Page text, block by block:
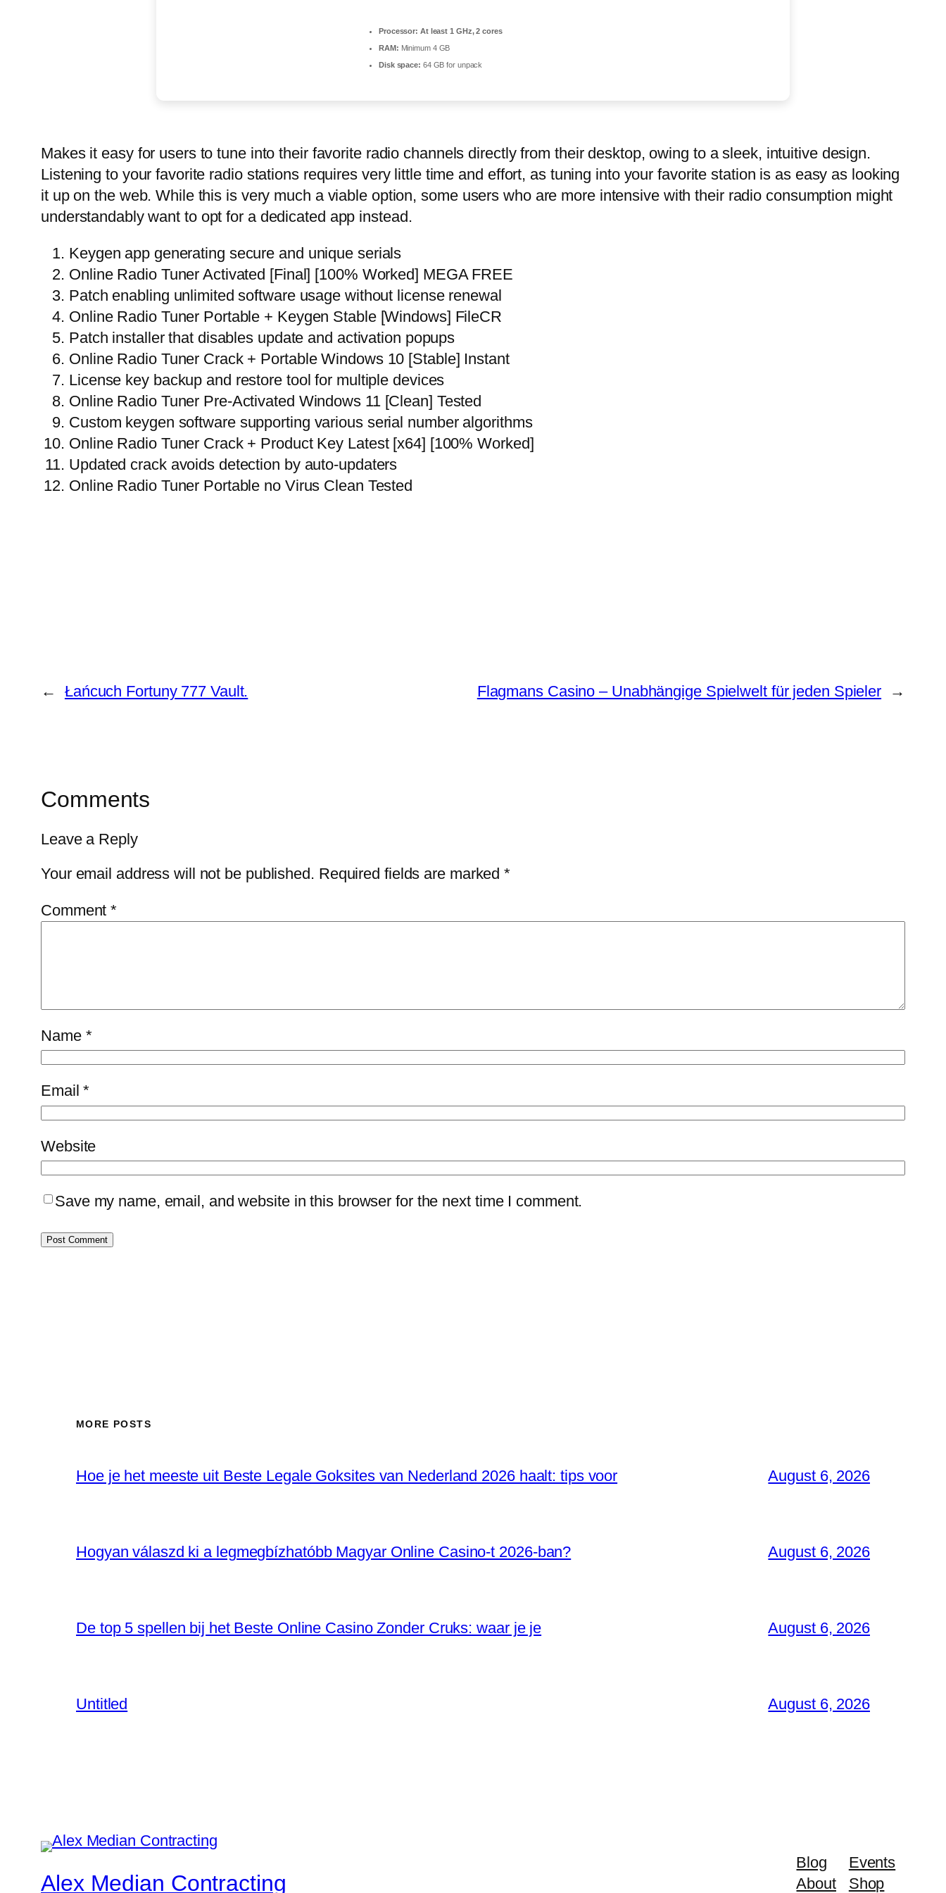
Processor: At least 1 GHz, 2 cores
RAM: Minimum 4 GB
Disk space: 64 GB for unpack
Makes it easy for users to tune into their favorite radio channels directly from their desktop, owing to a sleek, intuitive design.
Listening to your favorite radio stations requires very little time and effort, as tuning into your favorite station is as easy as looking
it up on the web. While this is very much a viable option, some users who are more intensive with their radio consumption might
understandably want to opt for a dedicated app instead.
Keygen app generating secure and unique serials
Online Radio Tuner Activated [Final] [100% Worked] MEGA FREE
Patch enabling unlimited software usage without license renewal
Online Radio Tuner Portable + Keygen Stable [Windows] FileCR
Patch installer that disables update and activation popups
Online Radio Tuner Crack + Portable Windows 10 [Stable] Instant
License key backup and restore tool for multiple devices
Online Radio Tuner Pre-Activated Windows 11 [Clean] Tested
Custom keygen software supporting various serial number algorithms
Online Radio Tuner Crack + Product Key Latest [x64] [100% Worked]
Updated crack avoids detection by auto-updaters
Online Radio Tuner Portable no Virus Clean Tested
← Łańcuch Fortuny 777 Vault. Flagmans Casino – Unabhängige Spielwelt für jeden Spieler →
Comments
Leave a Reply
Your email address will not be published. Required fields are marked*
Comment*
Name *
Email*
Website
Save my name, email, and website in this browser for the next time I comment.
MORE POSTS
Hoe je het meeste uit Beste Legale Goksites van Nederland 2026 haalt: tips voor August 6, 2026
Hogyan válaszd ki a legmegbízhatóbb Magyar Online Casino-t 2026-ban? August 6, 2026
De top 5 spellen bij het Beste Online Casino Zonder Cruks: waar je je August 6, 2026
Untitled August 6, 2026
Alex Median Contracting
Blog
About
Events
Shop